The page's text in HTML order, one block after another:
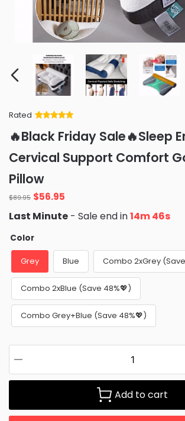
Rated
of 5 based
on
ratings
🔥Black Friday Sale🔥Sleep
Cervical Support Comfort
Pillow
$89.95 Original
price
was:
$89.95.
$56.95
is:
Last Minute - Sale end in14m 44s
Color
Grey Blue Combo 2xGrey
Combo 2xBlue (Save 48%💖)
Combo Grey+Blue (Save 48%💖)
Add to cart